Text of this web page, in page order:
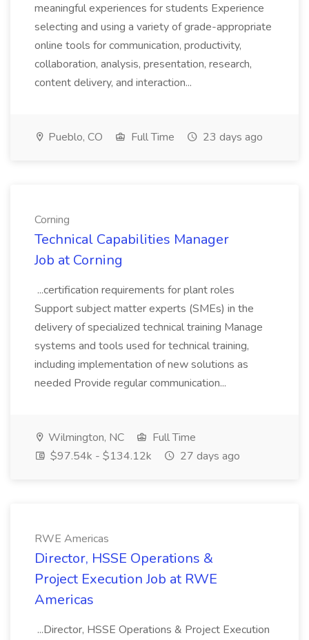
meaningful experiences for students Experience
selecting and using a variety of grade-appropriate
online tools for communication, productivity,
collaboration, analysis, presentation, research,
content delivery, and interaction...
Pueblo, CO Full Time 23 days ago
Corning
Technical Capabilities Manager
Job at Corning
...certification requirements for plant roles
Support subject matter experts (SMEs) in the
delivery of specialized technical training Manage
systems and tools used for technical training,
including implementation of new solutions as
needed Provide regular communication...
Wilmington, NC
Full Time
$97.54k - $134.12k
27 days ago
RWE Americas
Director, HSSE Operations &
Project Execution Job at RWE
Americas
...Director, HSSE Operations & Project Execution